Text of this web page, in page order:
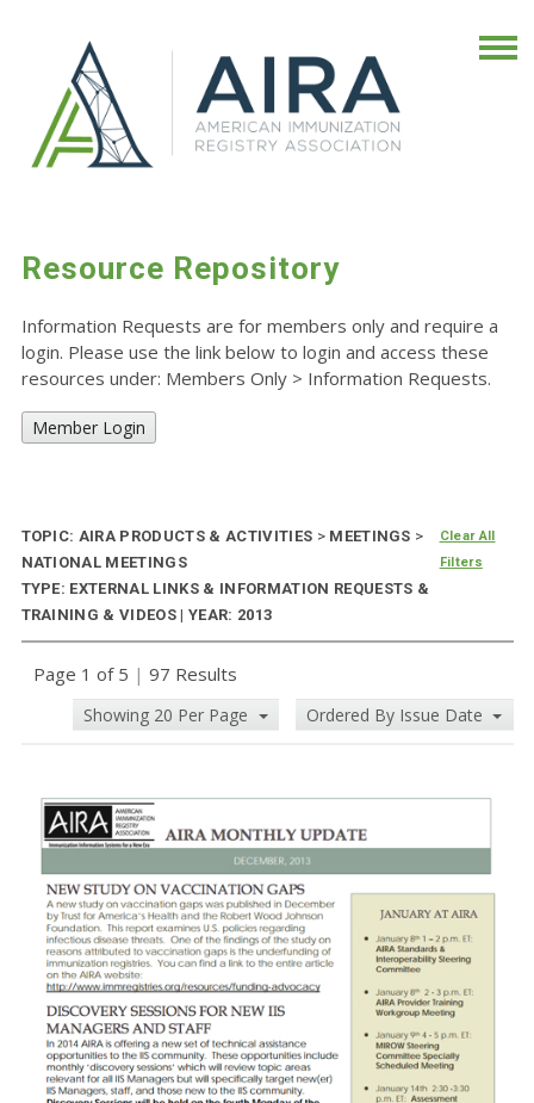
Resource Repository
Information Requests are for members only and require a
login. Please use the link below to login and access these
resources under: Members Only > Information Requests.
Member Login
TOPIC: AIRA PRODUCTS & ACTIVITIES >MEETINGS >
NATIONAL MEETINGS
TYPE: EXTERNAL LINKS & INFORMATION REQUESTS &
TRAINING & VIDEOS | YEAR: 2013
Clear All
Filters
Page 1 of 5 | 97 Results
Showing 20 Per Page Ordered By Issue Date